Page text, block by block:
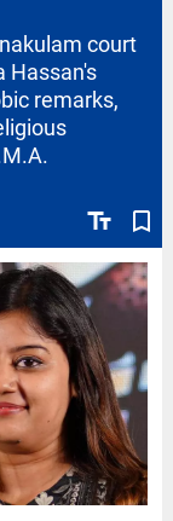
text_fields bookmark_border
court
Hassan's
remarks,